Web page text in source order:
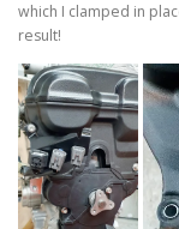
which I clamped in
result!